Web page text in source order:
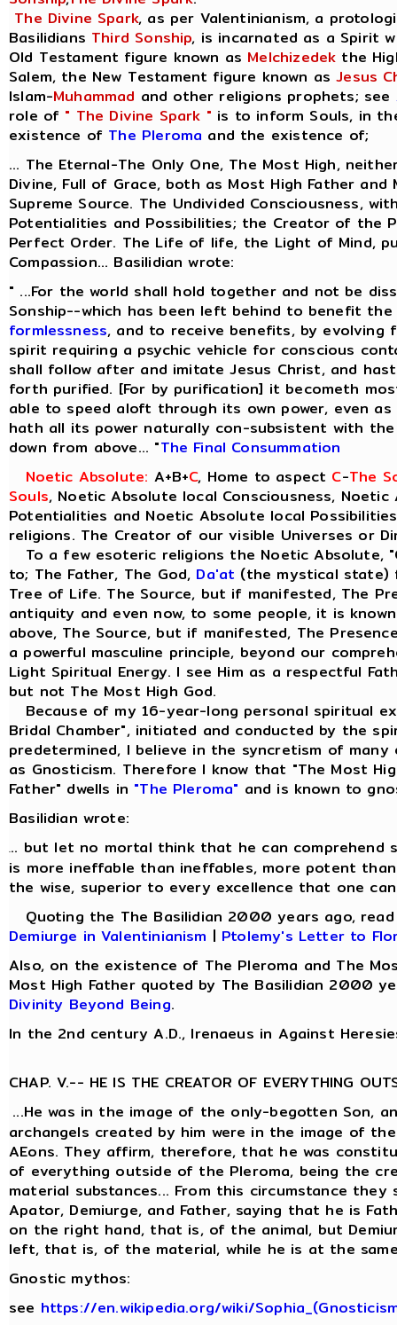
The Divine Spark, as per Valentinianism, a
Basilidians Third Sonship, is incarnated as a Spirit
Old Testament figure known as Melchizedek the
Salem, the New Testament figure known asJesus
Islam-Muhammad and other religions prophets; see
role of " The Divine Spark " is to inform Souls, in
existence of The Pleroma and the existence of;
... The Eternal-The Only One, The Most High,
Divine, Full of Grace, both as Most High Father
Supreme Source. The Undivided Consciousness,
Potentialities and Possibilities; the Creator of the
Perfect Order. The Life of life, the Light of Mind,
Compassion... Basilidian wrote:
" ...For the world shall hold together and not be
Sonship--which has been left behind to benefit
formlessness, and to receive benefits, by evolving
spirit requiring a psychic vehicle for conscious
shall follow after and imitate Jesus Christ, and
forth purified. [For by purification] it becometh
able to speed aloft through its own power, even
hath all its power naturally con-subsistent with
down from above... "The Final Consummation
Noetic Absolute: A+B+C, Home to aspect C-The
Souls, Noetic Absolute local Consciousness,
Potentialities and Noetic Absolute local
religions. The Creator of our visible Universes or
To a few esoteric religions the Noetic Absolute,
to; The Father, The God, Da'at (the mystical
Tree of Life. The Source, but if manifested, The
antiquity and even now, to some people, it is
above, The Source, but if manifested, The
a powerful masculine principle, beyond our
Light Spiritual Energy. I see Him as a respectful
but not The Most High God.
Because of my 16-year-long personal spiritual
Bridal Chamber", initiated and conducted by the
predetermined, I believe in the syncretism of many
as Gnosticism. Therefore I know that "The Most
Father" dwells in "The Pleroma" and is known to
Basilidian wrote:
... but let no mortal think that he can comprehend
is more ineffable than ineffables, more potent
the wise, superior to every excellence that one can
Quoting the The Basilidian 2000 years ago,
Demiurge in Valentinianism | Ptolemy's Letter to
Also, on the existence of The Pleroma and The
Most High Father quoted by The Basilidian 2000
Divinity Beyond Being.
In the 2nd century A.D., Irenaeus in Against
CHAP. V.-- HE IS THE CREATOR OF EVERYTHING
...He was in the image of the only-begotten Son,
archangels created by him were in the image of
AEons. They affirm, therefore, that he was
of everything outside of the Pleroma, being the
material substances... From this circumstance
Apator, Demiurge, and Father, saying that he is
on the right hand, that is, of the animal, but
left, that is, of the material, while he is at the
Gnostic mythos:
see https://en.wikipedia.org/wiki/